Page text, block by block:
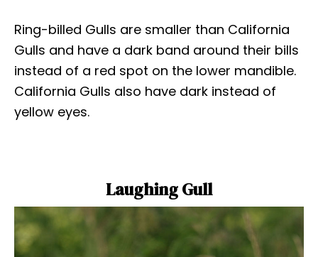
Ring-billed Gulls are smaller than California
Gulls and have a dark band around their bills
instead of a red spot on the lower mandible.
California Gulls also have dark instead of
yellow eyes.
Laughing Gull